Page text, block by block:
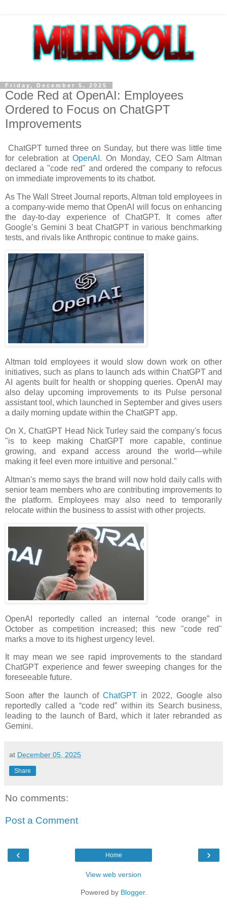
Friday, December 5, 2025
Code Red at OpenAI: Employees
Ordered to Focus on ChatGPT
Improvements
ChatGPT turned three on Sunday, but there was little time
for celebration atOpenAI . On Monday, CEO Sam Altman
declared a "code red" and ordered the company to refocus
on immediate improvements to its chatbot.
As The Wall Street Journal reports, Altman told employees in
a company-wide memo that OpenAI will focus on enhancing
the day-to-day experience of ChatGPT. It comes after
Google’s Gemini 3 beat ChatGPT in various benchmarking
tests, and rivals like Anthropic continue to make gains.
Altman told employees it would slow down work on other
initiatives, such as plans to launch ads within ChatGPT and
AI agents built for health or shopping queries. OpenAI may
also delay upcoming improvements to its Pulse personal
assistant tool, which launched in September and gives users
a daily morning update within the ChatGPT app.
On X, ChatGPT Head Nick Turley said the company's focus
"is to keep making ChatGPT more capable, continue
growing, and expand access around the world—while
making it feel even more intuitive and personal."
Altman's memo says the brand will now hold daily calls with
senior team members who are contributing improvements to
the platform. Employees may also need to temporarily
relocate within the business to assist with other projects.
OpenAI reportedly called an internal “code orange” in
October as competition increased; this new "code red"
marks a move to its highest urgency level.
It may mean we see rapid improvements to the standard
ChatGPT experience and fewer sweeping changes for the
foreseeable future.
Soon after the launch ofChatGPT in 2022, Google also
reportedly called a “code red” within its Search business,
leading to the launch of Bard, which it later rebranded as
Gemini.
at December 05, 2025
Share
No comments:
Post a Comment
‹ ›
Home
View web version
Powered by Blogger.